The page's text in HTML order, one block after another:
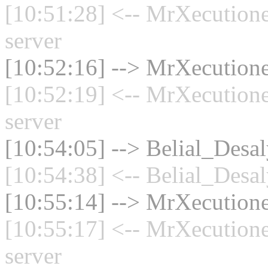
[10:51:28] <--
server
[10:52:16] -->
[10:52:19] <--
server
[10:54:05] -->
[10:54:38] <--
[10:55:14] -->
[10:55:17] <--
server